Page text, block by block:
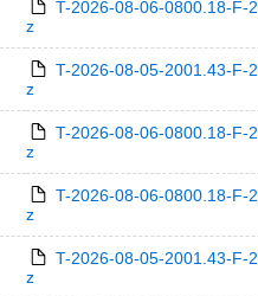
T-2026-08-06-0800.18-F-
z
T-2026-08-05-2001.43-F-
z
T-2026-08-06-0800.18-F-
z
T-2026-08-06-0800.18-F-
z
T-2026-08-05-2001.43-F-
z